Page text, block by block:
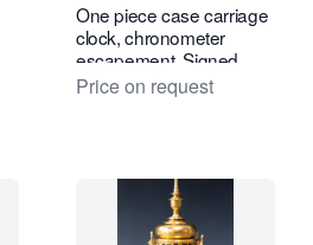
One piece case carriage
clock, chronometer
escapement. Signed
Henry Robert à Paris, c.
Price on request